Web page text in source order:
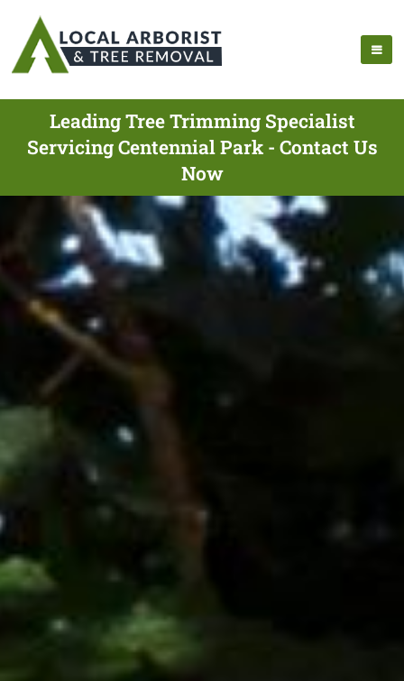
Leading Tree Trimming Specialist
Servicing Centennial Park - Contact Us
Now